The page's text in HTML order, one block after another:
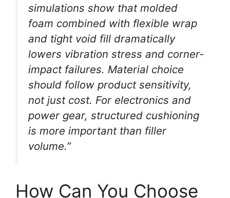
simulations show that molded
foam combined with flexible wrap
and tight void fill dramatically
lowers vibration stress and corner-
impact failures. Material choice
should follow product sensitivity,
not just cost. For electronics and
power gear, structured cushioning
is more important than filler
volume.”
How Can You Choose